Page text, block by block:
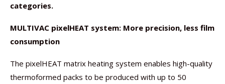
categories.
MULTIVAC pixelHEAT system: More precision, less film
consumption
The pixelHEAT matrix heating system enables high-quality
thermoformed packs to be produced with up to 50